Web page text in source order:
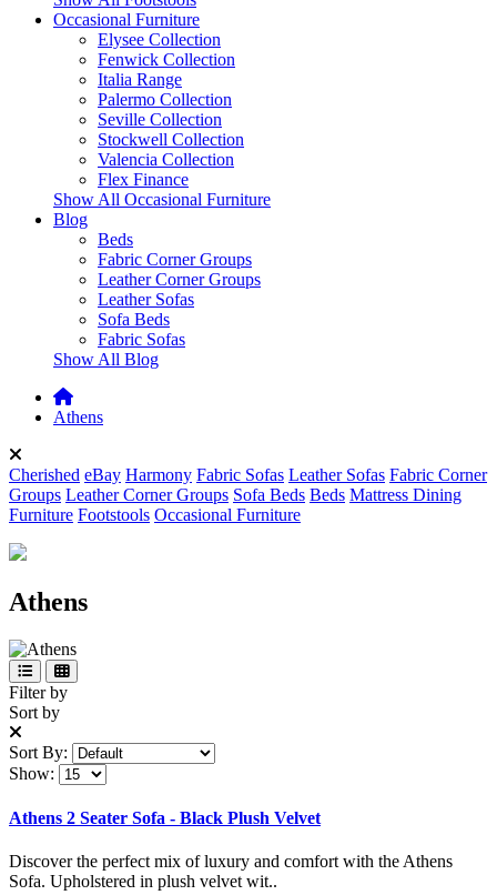
Occasional Furniture
Elysee Collection
Fenwick Collection
Italia Range
Palermo Collection
Seville Collection
Stockwell Collection
Valencia Collection
Flex Finance
Show All Occasional Furniture
Blog
Beds
Fabric Corner Groups
Leather Corner Groups
Leather Sofas
Sofa Beds
Fabric Sofas
Show All Blog
Athens
Cherished eBay Harmony Fabric Sofas Leather Sofas Fabric Corner
Groups Leather Corner Groups Sofa Beds Beds Mattress Dining
Furniture Footstools Occasional Furniture
Athens
Filter by
Sort by
Sort By:
Show:
Athens 2 Seater Sofa - Black Plush Velvet
Discover the perfect mix of luxury and comfort with the Athens
Sofa. Upholstered in plush velvet wit..